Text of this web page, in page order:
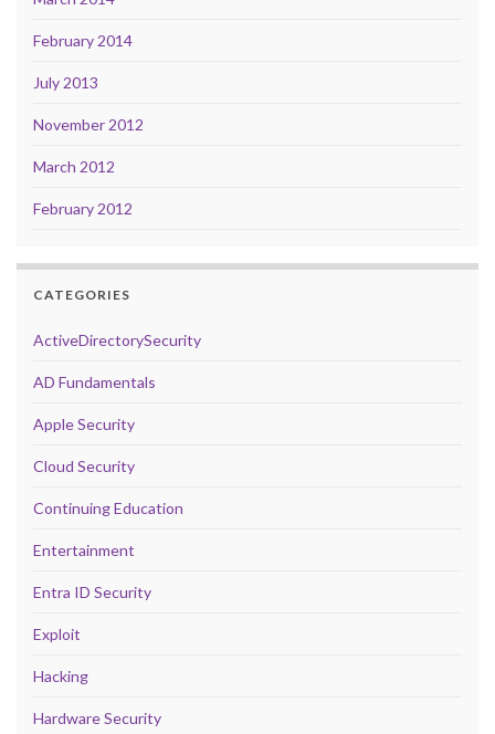
February 2014
July 2013
November 2012
March 2012
February 2012
CATEGORIES
ActiveDirectorySecurity
AD Fundamentals
Apple Security
Cloud Security
Continuing Education
Entertainment
Entra ID Security
Exploit
Hacking
Hardware Security